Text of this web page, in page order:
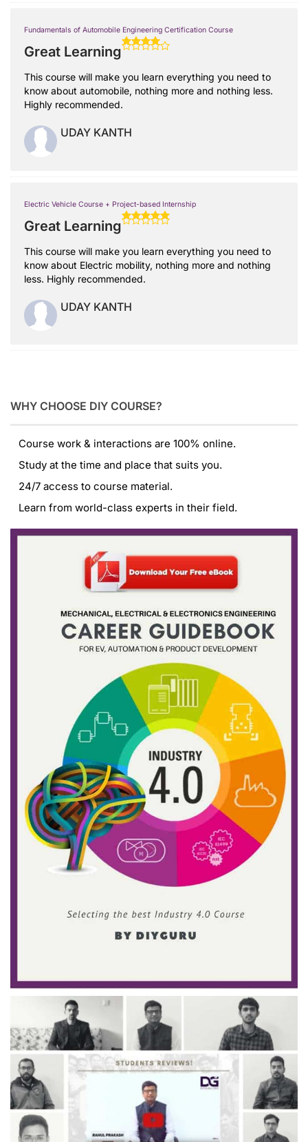
Fundamentals of Automobile Engineering Certification Course
Great Learning
This course will make you learn everything you need to
know about automobile, nothing more and nothing less.
Highly recommended.
UDAY KANTH
Electric Vehicle Course + Project-based Internship
Great Learning
This course will make you learn everything you need to
know about Electric mobility, nothing more and nothing
less. Highly recommended.
UDAY KANTH
WHY CHOOSE DIY COURSE?
Course work & interactions are 100% online.
Study at the time and place that suits you.
24/7 access to course material.
Learn from world-class experts in their field.